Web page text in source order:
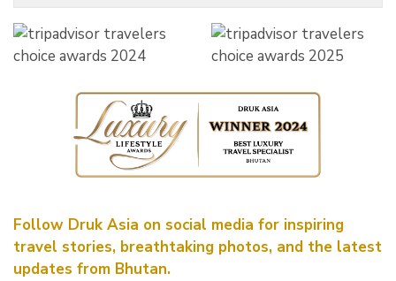
Follow Druk Asia on social media for inspiring
travel stories, breathtaking photos, and the latest
updates from Bhutan.